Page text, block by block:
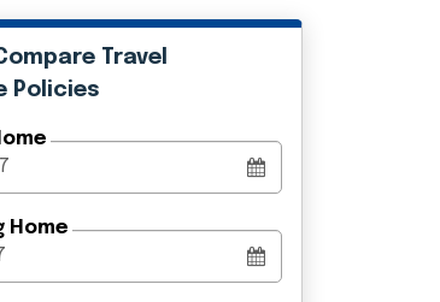
Travel
Policies
Home